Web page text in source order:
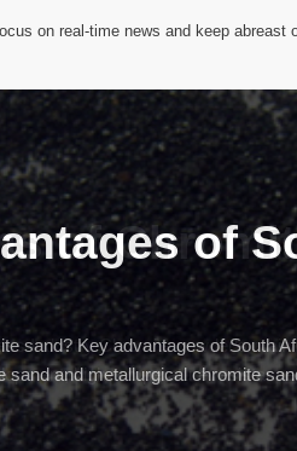
on real-time news and keep abreast
of
sand? Key advantages of South
and metallurgical chromite